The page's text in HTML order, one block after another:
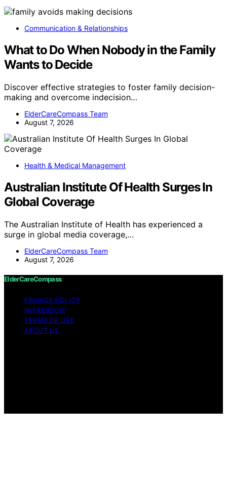
Communication & Relationships
What to Do When Nobody in the Family
Wants to Decide
Discover effective strategies to foster family decision-
making and overcome indecision…
ElderCareCompass Team
August 7, 2026
Health & Medical Management
Australian Institute Of Health Surges In
Global Coverage
The Australian Institute of Health has experienced a
surge in global media coverage,…
ElderCareCompass Team
August 7, 2026
ElderCareCompass
PRIVACY POLICY
IMPRESSUM
TERMS OF USE
ABOUT US